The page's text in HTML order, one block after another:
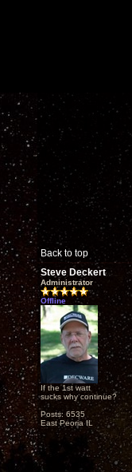
Back to top
Steve Deckert
Administrator
Offline
If the 1st watt
sucks why continue?
Posts: 6535
East Peoria IL